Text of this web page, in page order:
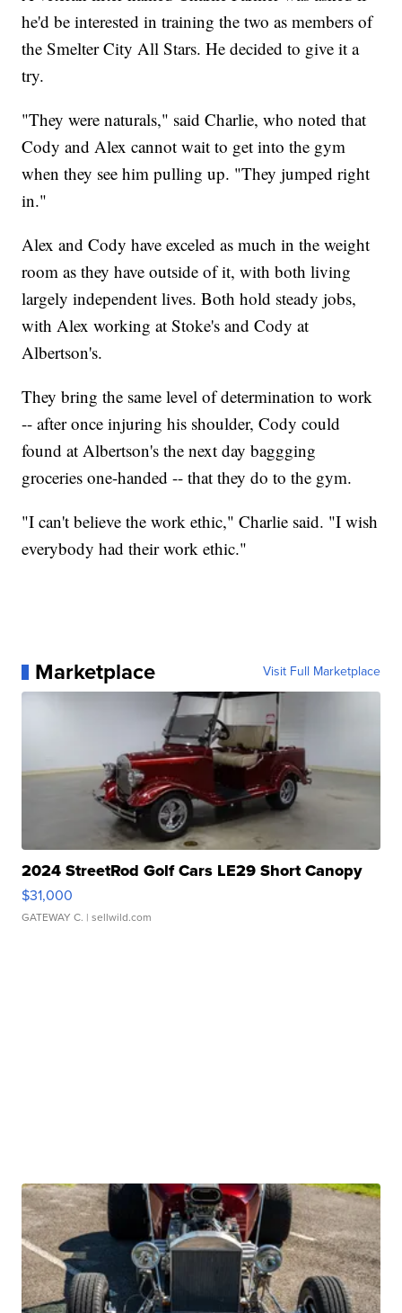
he'd be interested in training the two as members of
the Smelter City All Stars. He decided to give it a
try.
"They were naturals," said Charlie, who noted that
Cody and Alex cannot wait to get into the gym
when they see him pulling up. "They jumped right
in."
Alex and Cody have exceled as much in the weight
room as they have outside of it, with both living
largely independent lives. Both hold steady jobs,
with Alex working at Stoke's and Cody at
Albertson's.
They bring the same level of determination to work
-- after once injuring his shoulder, Cody could
found at Albertson's the next day baggging
groceries one-handed -- that they do to the gym.
"I can't believe the work ethic," Charlie said. "I wish
everybody had their work ethic."
Marketplace Visit Full Marketplace
2024 StreetRod Golf Cars LE29 Short Canopy
$31,000
GATEWAY C. | sellwild.com